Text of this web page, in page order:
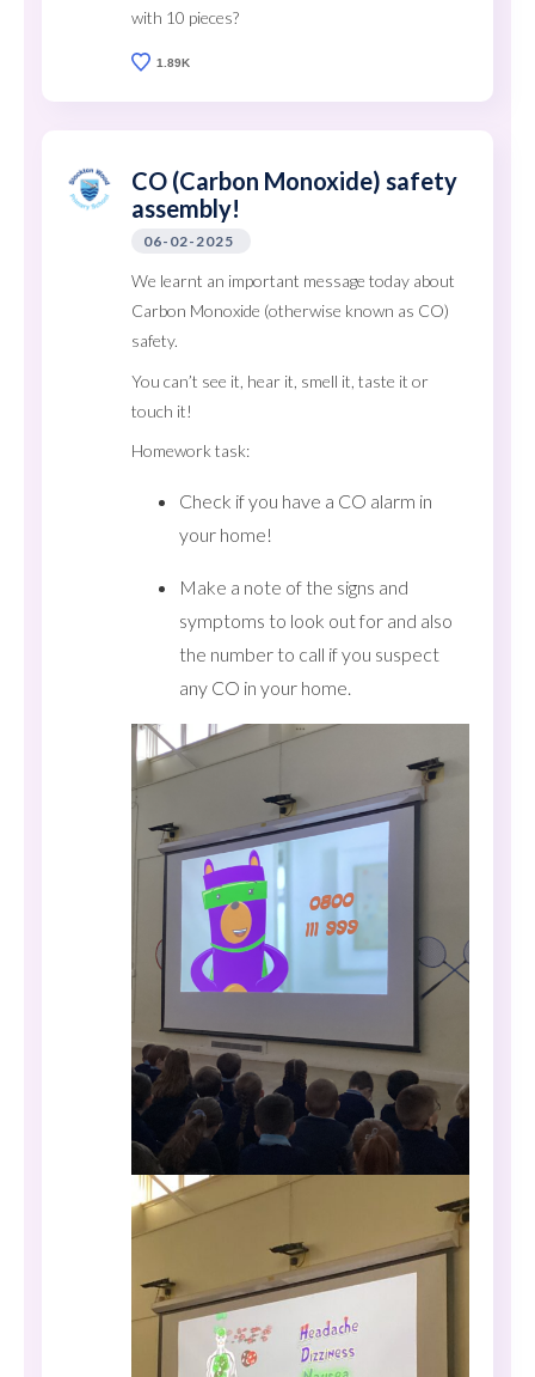
with 10 pieces?
1.89K
CO (Carbon Monoxide) safety
assembly!
06-02-2025
We learnt an important message today about
Carbon Monoxide (otherwise known as CO)
safety.
You can’t see it, hear it, smell it, taste it or
touch it!
Homework task:
Check if you have a CO alarm in
your home!
Make a note of the signs and
symptoms to look out for and also
the number to call if you suspect
any CO in your home.